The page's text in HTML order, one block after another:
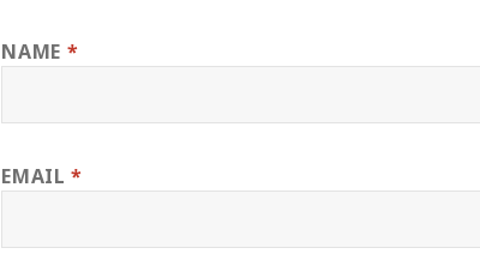
NAME *
EMAIL*